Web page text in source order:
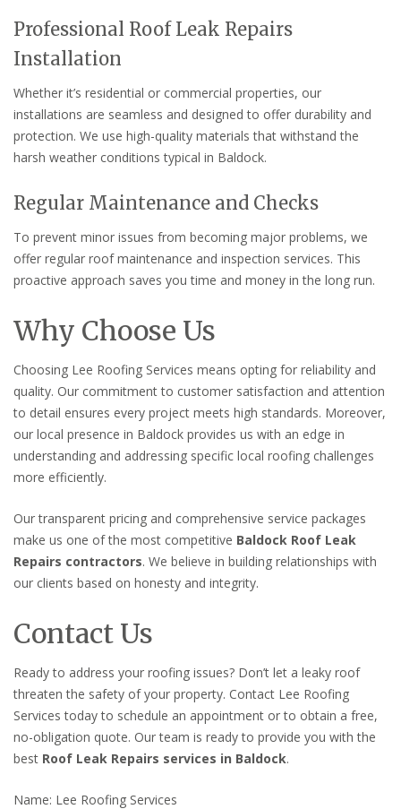
Professional Roof Leak Repairs
Installation
Whether it’s residential or commercial properties, our
installations are seamless and designed to offer durability and
protection. We use high-quality materials that withstand the
harsh weather conditions typical in Baldock.
Regular Maintenance and Checks
To prevent minor issues from becoming major problems, we
offer regular roof maintenance and inspection services. This
proactive approach saves you time and money in the long run.
Why Choose Us
Choosing Lee Roofing Services means opting for reliability and
quality. Our commitment to customer satisfaction and attention
to detail ensures every project meets high standards. Moreover,
our local presence in Baldock provides us with an edge in
understanding and addressing specific local roofing challenges
more efficiently.
Our transparent pricing and comprehensive service packages
make us one of the most competitive Baldock Roof Leak
Repairs contractors. We believe in building relationships with
our clients based on honesty and integrity.
Contact Us
Ready to address your roofing issues? Don’t let a leaky roof
threaten the safety of your property. Contact Lee Roofing
Services today to schedule an appointment or to obtain a free,
no-obligation quote. Our team is ready to provide you with the
best Roof Leak Repairs services in Baldock.
Name: Lee Roofing Services